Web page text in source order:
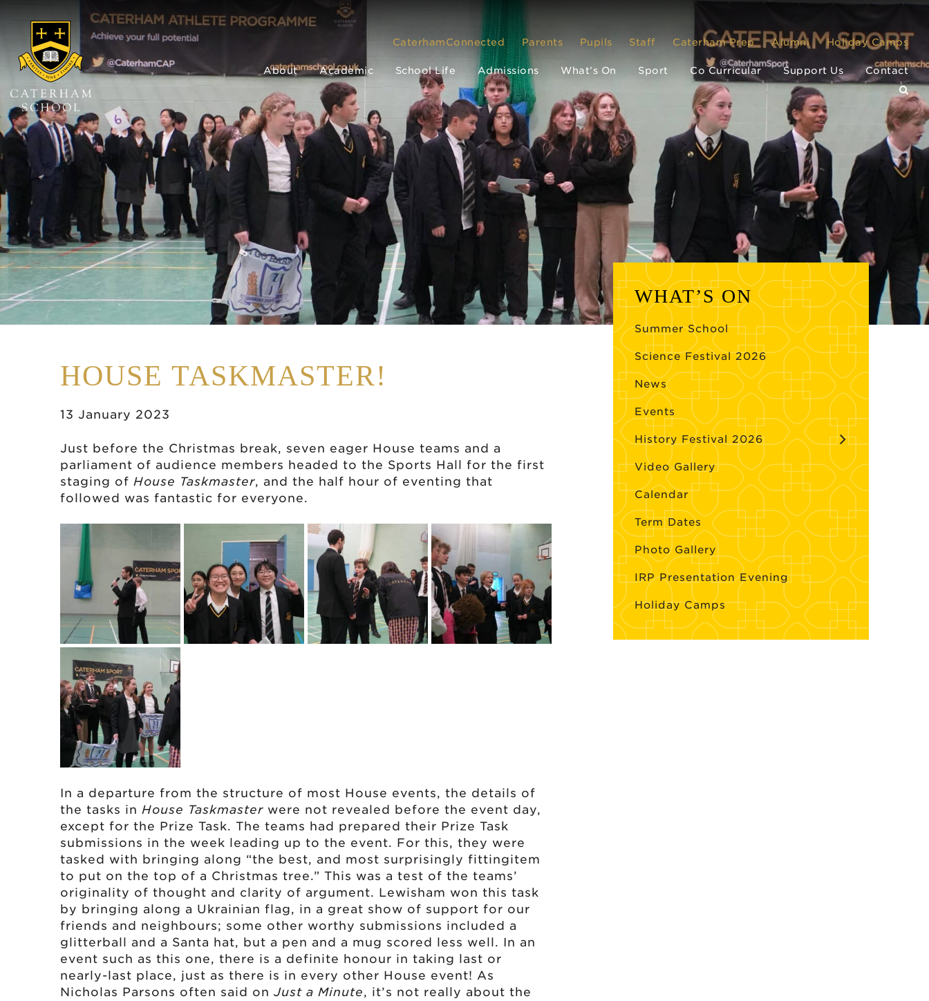
CaterhamConnected Parents Pupils Staff Caterham Prep Alumni Holiday Camps
About Academic School Life Admissions What’s On Sport Co Curricular Support Us Contact
HOUSE TASKMASTER!
13 January 2023
Just before the Christmas break, seven eager House teams and a
parliament of audience members headed to the Sports Hall for the first
staging of House Taskmaster, and the half hour of eventing that
followed was fantastic for everyone.
In a departure from the structure of most House events, the details of
the tasks in House Taskmaster were not revealed before the event day,
except for the Prize Task. The teams had prepared their Prize Task
submissions in the week leading up to the event. For this, they were
tasked with bringing along “the best, and most surprisingly fittingitem
to put on the top of a Christmas tree.” This was a test of the teams’
originality of thought and clarity of argument. Lewisham won this task
by bringing along a Ukrainian flag, in a great show of support for our
friends and neighbours; some other worthy submissions included a
glitterball and a Santa hat, but a pen and a mug scored less well. In an
event such as this one, there is a definite honour in taking last or
nearly-last place, just as there is in every other House event! As
Nicholas Parsons often said on Just a Minute, it’s not really about the
WHAT’S ON
Summer School
Science Festival 2026
News
Events
History Festival 2026
Video Gallery
Calendar
Term Dates
Photo Gallery
IRP Presentation Evening
Holiday Camps